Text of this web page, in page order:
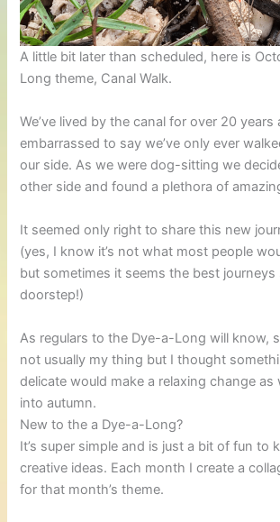
A little bit later than scheduled, here is
Long theme, Canal Walk.
We’ve lived by the canal for over 20 years
embarrassed to say we’ve only ever
our side. As we were dog-sitting we
other side and found a plethora of
It seemed only right to share this new
(yes, I know it’s not what most people
but sometimes it seems the best
doorstep!)
As regulars to the Dye-a-Long will know,
not usually my thing but I thought
delicate would make a relaxing change
into autumn.
New to the a Dye-a-Long?
It’s super simple and is just a bit of fun to
creative ideas. Each month I create a
for that month’s theme.